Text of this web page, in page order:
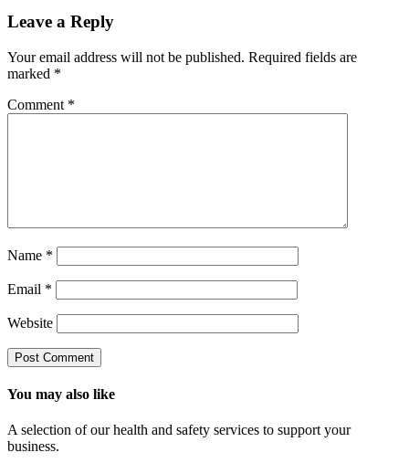
Leave a Reply
Your email address will not be published. Required fields are
marked *
Comment *
Name *
Email *
Website
You may also like
A selection of our health and safety services to support your
business.